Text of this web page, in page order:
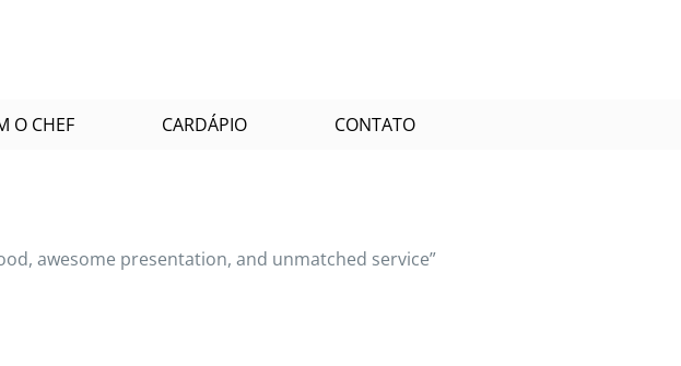
O CHEF CARDÁPIO CONTATO
awesome presentation, and unmatched service”